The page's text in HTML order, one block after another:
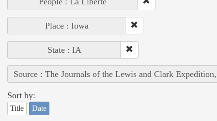
Place : Iowa
State : IA
Source : The Journals of the Lewis and Clark
Sort by:
Title Date